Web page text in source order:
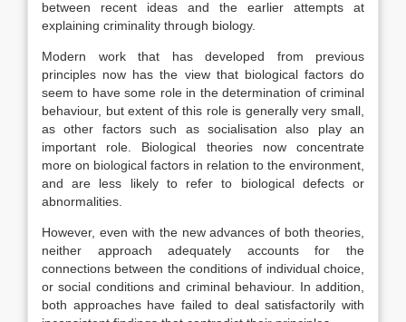
between recent ideas and the earlier attempts at
explaining criminality through biology.
Modern work that has developed from previous
principles now has the view that biological factors do
seem to have some role in the determination of criminal
behaviour, but extent of this role is generally very small,
as other factors such as socialisation also play an
important role. Biological theories now concentrate
more on biological factors in relation to the environment,
and are less likely to refer to biological defects or
abnormalities.
However, even with the new advances of both theories,
neither approach adequately accounts for the
connections between the conditions of individual choice,
or social conditions and criminal behaviour. In addition,
both approaches have failed to deal satisfactorily with